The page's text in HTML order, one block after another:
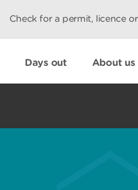
Check for a permit, licence
Days out About us